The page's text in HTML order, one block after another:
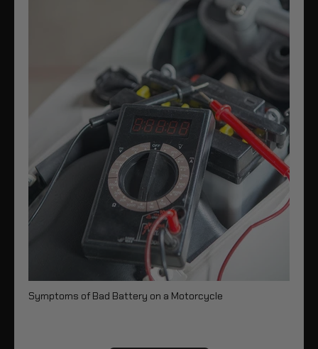
Symptoms of Bad Battery on a Motorcycle